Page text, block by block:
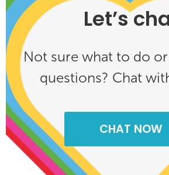
Let’s
Not sure what to do
questions? Chat
CHAT NOW